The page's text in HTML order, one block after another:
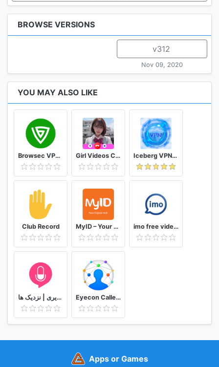
BROWSE VERSIONS
v312
Nov 09, 2020
YOU MAY ALSO LIKE
Browsec VPN - Free and Unlimited VPN Girl Videos Call - Prank Adult Sexy Girlfriend Iceberg VPN, Free Unlimited Secure VPN Proxy
Club Record MyID – Your Digital Hub imo free video calls and chat
دوستیابی | تماس تلفنی و تصویری | نزدیک ها Eyecon Caller ID, Calls and Phone Contacts
Apps or Games